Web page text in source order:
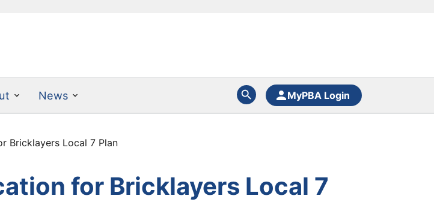
News MyPBA Login
Bricklayers Local 7 Plan
for Bricklayers Local 7